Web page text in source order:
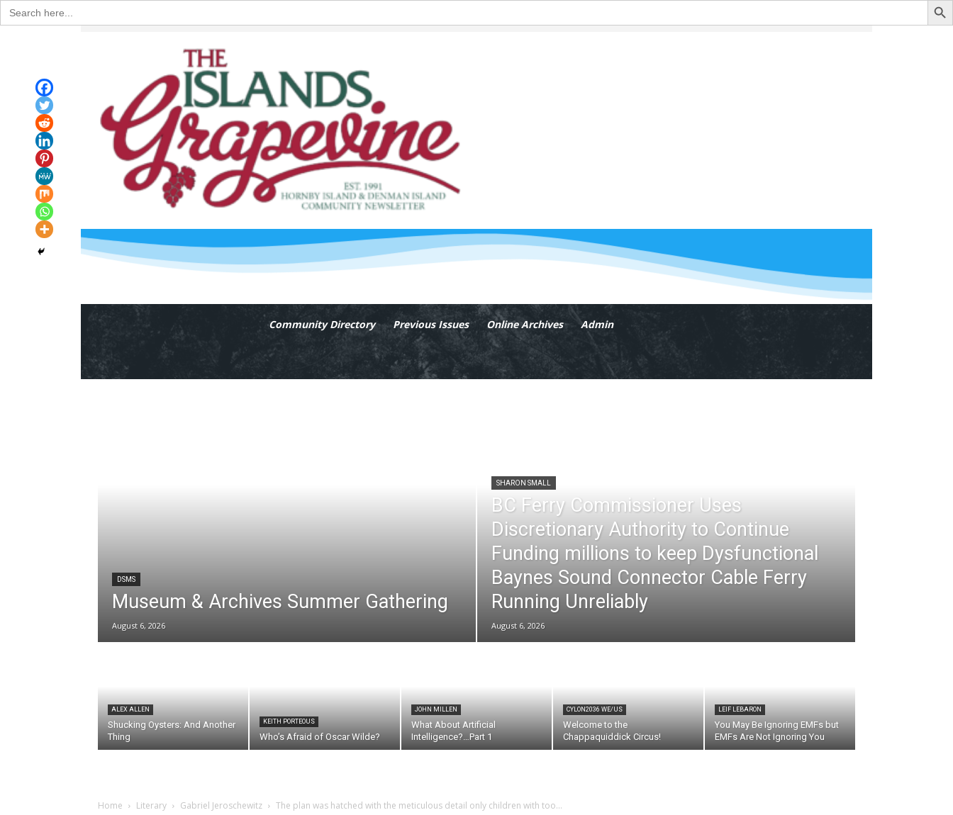
Search
for:
Community Directory Previous Issues Online Archives Admin
DSMS
Museum & Archives Summer Gathering
August 6, 2026
SHARON SMALL
BC Ferry Commissioner Uses
Discretionary Authority to Continue
Funding millions to keep Dysfunctional
Baynes Sound Connector Cable Ferry
Running Unreliably
August 6, 2026
ALEX ALLEN
Shucking Oysters: And Another
Thing
KEITH PORTEOUS
Who’s Afraid of Oscar Wilde?
JOHN MILLEN
What About Artificial
Intelligence?…Part 1
CYLON2036 WE/US
Welcome to the
Chappaquiddick Circus!
LEIF LEBARON
You May Be Ignoring EMFs but
EMFs Are Not Ignoring You
Home Literary Gabriel Jeroschewitz The plan was hatched with the meticulous detail only children with too...